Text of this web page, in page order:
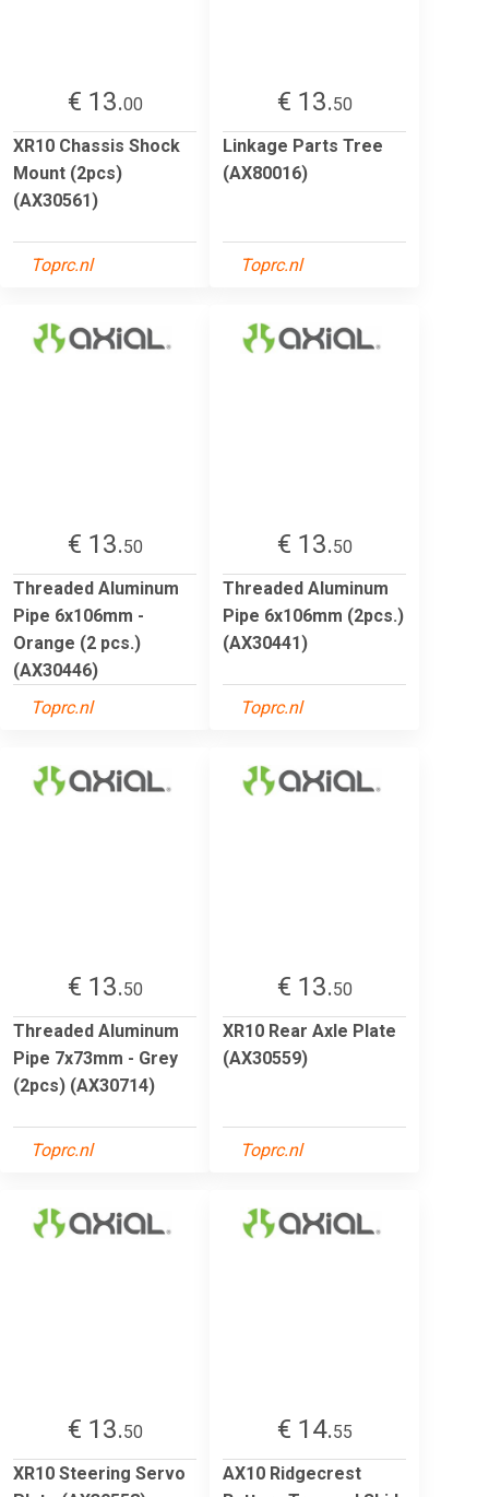
€ 13.00
XR10 Chassis Shock
Mount (2pcs)
(AX30561)
Toprc.nl
€ 13.50
Linkage Parts Tree
(AX80016)
Toprc.nl
€ 13.50
Threaded Aluminum
Pipe 6x106mm -
Orange (2 pcs.)
(AX30446)
Toprc.nl
€ 13.50
Threaded Aluminum
Pipe 6x106mm (2pcs.)
(AX30441)
Toprc.nl
€ 13.50
Threaded Aluminum
Pipe 7x73mm - Grey
(2pcs) (AX30714)
Toprc.nl
€ 13.50
XR10 Rear Axle Plate
(AX30559)
Toprc.nl
€ 13.50
XR10 Steering Servo
€ 14.55
AX10 Ridgecrest